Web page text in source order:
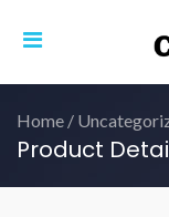
Home /
Product